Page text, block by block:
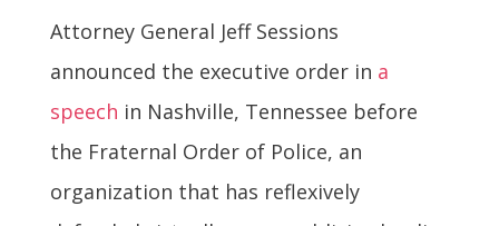
Attorney General Jeff Sessions
announced the executive order in a
speech in Nashville, Tennessee before
the Fraternal Order of Police, an
organization that has reflexively